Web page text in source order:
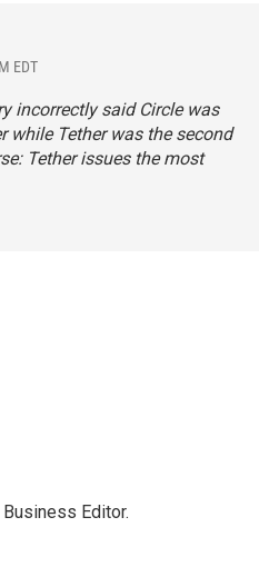
EDT
incorrectly said Circle was
while Tether was the second
Tether issues the most
Editor.